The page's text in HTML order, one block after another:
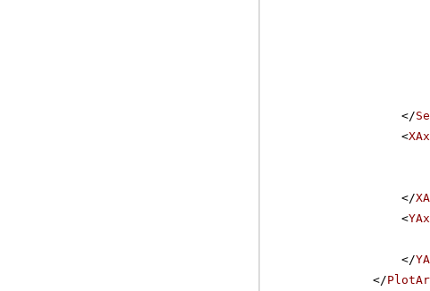
</
<
</
<
</
</